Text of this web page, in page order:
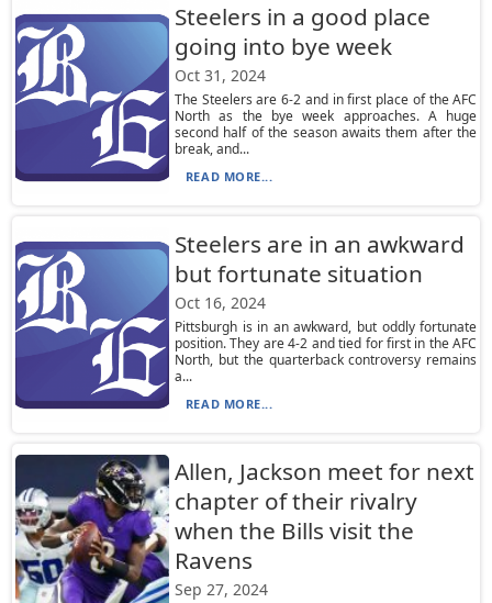
Steelers in a good place
going into bye week
Oct 31, 2024
The Steelers are 6-2 and in first place of the AFC
North as the bye week approaches. A huge
second half of the season awaits them after the
break, and...
READ MORE...
Steelers are in an awkward
but fortunate situation
Oct 16, 2024
Pittsburgh is in an awkward, but oddly fortunate
position. They are 4-2 and tied for first in the AFC
North, but the quarterback controversy remains
a...
READ MORE...
Allen, Jackson meet for next
chapter of their rivalry
when the Bills visit the
Ravens
Sep 27, 2024